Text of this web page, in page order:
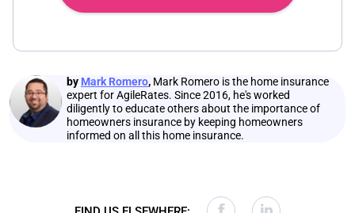
by Mark Romero, Mark Romero is the home insurance
expert for AgileRates. Since 2016, he's worked
diligently to educate others about the importance of
homeowners insurance by keeping homeowners
informed on all this home insurance.